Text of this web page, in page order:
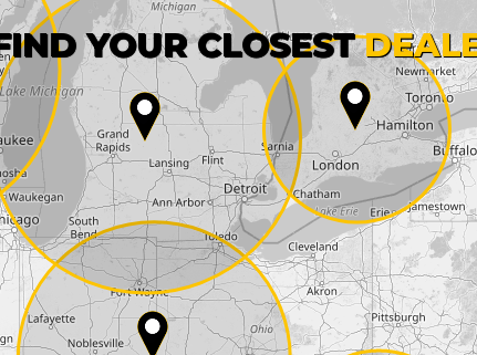
City*
State*
E-Mail*
YOUR CLOSEST